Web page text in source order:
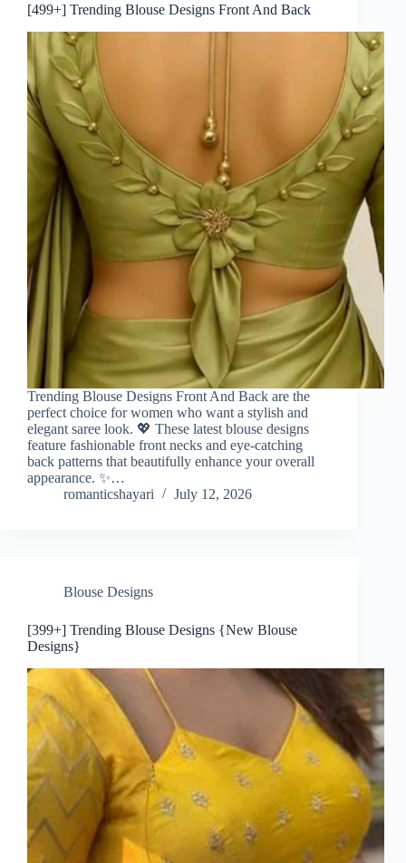
[499+] Trending Blouse Designs Front And Back
Trending Blouse Designs Front And Back are the
perfect choice for women who want a stylish and
elegant saree look. 💖 These latest blouse designs
feature fashionable front necks and eye-catching
back patterns that beautifully enhance your overall
appearance. ✨…
romanticshayari
July 12, 2026
Blouse Designs
[399+] Trending Blouse Designs {New Blouse
Designs}